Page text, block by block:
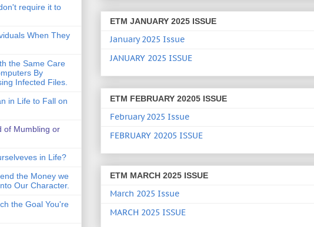
ETM JANUARY 2025 ISSUE
January 2025 Issue
JANUARY 2025 ISSUE
ETM FEBRUARY 20205 ISSUE
February 2025 Issue
FEBRUARY 20205 ISSUE
ETM MARCH 2025 ISSUE
March 2025 Issue
MARCH 2025 ISSUE
require it to
When They
the Same Care
By
Infected Files.
in Life to Fall on
of Mumbling or
in Life?
the Money we
Our Character.
the Goal You're